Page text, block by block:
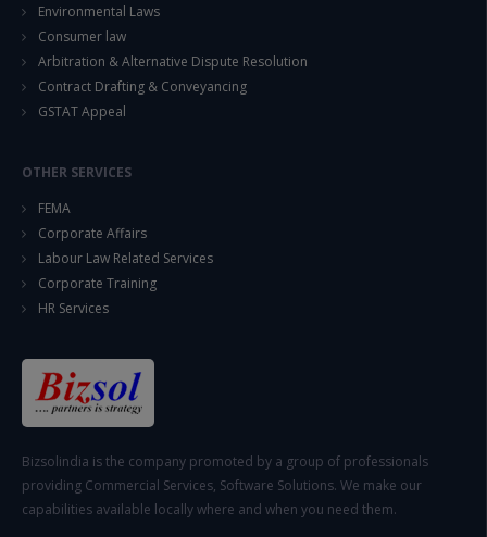
Environmental Laws
Consumer law
Arbitration & Alternative Dispute Resolution
Contract Drafting & Conveyancing
GSTAT Appeal
OTHER SERVICES
FEMA
Corporate Affairs
Labour Law Related Services
Corporate Training
HR Services
Bizsolindia is the company promoted by a group of professionals
providing Commercial Services, Software Solutions. We make our
capabilities available locally where and when you need them.